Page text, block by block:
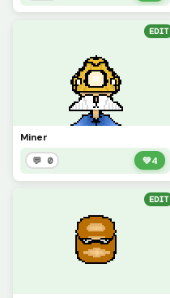
EDIT
Miner
💬 0 💚4
EDIT